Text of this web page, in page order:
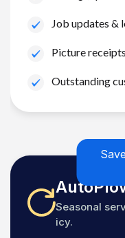
Job updates &
Picture receipts
Outstanding
Seasonal
icy.